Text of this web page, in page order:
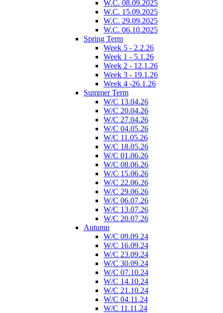
W.C. 08.09.2025
W.C. 15.09.2025
W.C. 29.09.2025
W.C. 06.10.2025
Spring Term
Week 5 - 2.2.26
Week 1 - 5.1.26
Week 2 - 12.1.26
Week 3 - 19.1.26
Week 4 -26.1.26
Summer Term
W/C 13.04.26
W/C 20.04.26
W/C 27.04.26
W/C 04.05.26
W/C 11.05.26
W/C 18.05.26
W/C 01.06.26
W/C 08.06.26
W/C 15.06.26
W/C 22.06.26
W/C 29.06.26
W/C 06.07.26
W/C 13.07.26
W/C 20.07.26
Autumn
W/C 09.09.24
W/C 16.09.24
W/C 23.09.24
W/C 30.09.24
W/C 07.10.24
W/C 14.10.24
W/C 21.10.24
W/C 04.11.24
W/C 11.11.24